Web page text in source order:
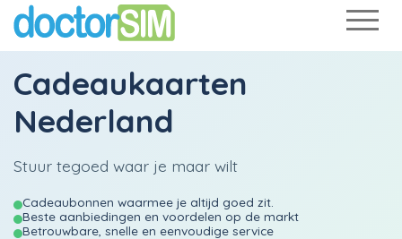
Cadeaukaarten
Nederland
Stuur tegoed waar je maar wilt
Cadeaubonnen waarmee je altijd goed zit.
Beste aanbiedingen en voordelen op de markt
Betrouwbare, snelle en eenvoudige service